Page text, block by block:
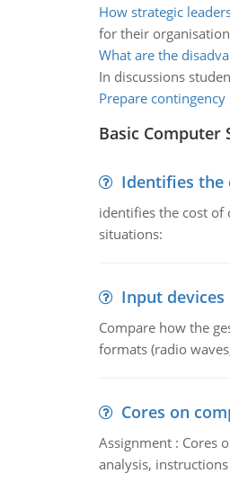
How strategic
for their organisation
What are the
In discussions
Prepare
Basic Computer
Identifies the
identifies the cost of
situations:
Input devices
Compare how the
formats (radio
Cores on
Assignment : Cores
analysis,